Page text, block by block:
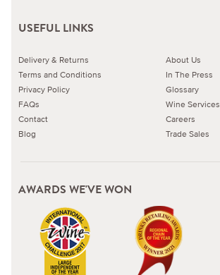
USEFUL LINKS
Delivery & Returns
Terms and Conditions
Privacy Policy
FAQs
Contact
Blog
About Us
In The Press
Glossary
Wine Services
Careers
Trade Sales
AWARDS WE'VE WON